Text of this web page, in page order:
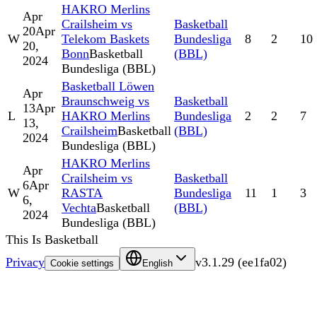
W
Apr
20Apr
20,
2024
HAKRO Merlins
Crailsheim vs
Telekom Baskets
BonnBasketball
Bundesliga (BBL)
Basketball
Bundesliga
(BBL)
8 2 10
L
Apr
13Apr
13,
2024
Basketball Löwen
Braunschweig vs
HAKRO Merlins
CrailsheimBasketball
Bundesliga (BBL)
Basketball
Bundesliga
(BBL)
2 2 7
W
Apr
6Apr
6,
2024
HAKRO Merlins
Crailsheim vs
RASTA
VechtaBasketball
Bundesliga (BBL)
Basketball
Bundesliga
(BBL)
11 1 3
This Is Basketball
Privacy Cookie settings English v3.1.29 (ee1fa02)